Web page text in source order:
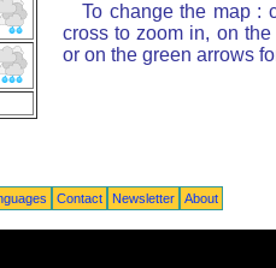
To change the map :
cross to zoom in, on
or on the green arrows
Contact Newsletter About